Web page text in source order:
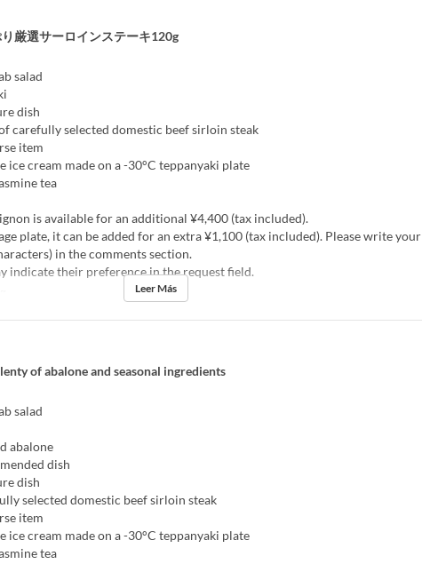
厳選サーロインステーキ120g
salad
dish
carefully selected domestic beef sirloin steak
item
ice cream made on a -30°C teppanyaki plate
tea
is available for an additional ¥4,400 (tax included).
plate, it can be added for an extra ¥1,100 (tax included). Please write your
in the comments section.
indicate their preference in the request field.
Leer Más
of abalone and seasonal ingredients
salad
abalone
dish
dish
selected domestic beef sirloin steak
item
ice cream made on a -30°C teppanyaki plate
tea